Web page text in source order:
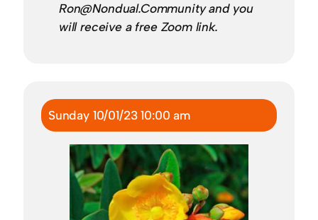
Ron@Nondual.Community and you
will receive a free Zoom link.
Sunday 10/01/23 10:00 am